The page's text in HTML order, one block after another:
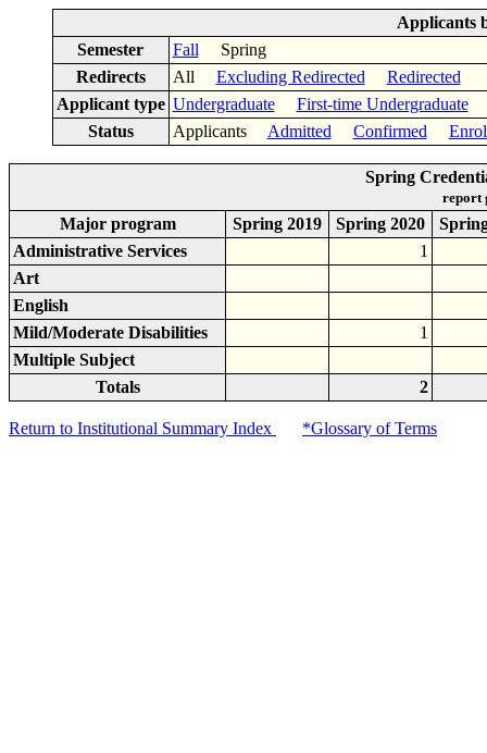
Applicants
Semester
Fall Spring
Redirects
All Excluding Redirected
Redirected
Applicant type Undergraduate
First-time Undergraduate
Status
Applicants Admitted Confirmed
Spring
report
Major program Spring 2019 Spring 2020
Administrative Services
1
Art
English
Mild/Moderate Disabilities
1
Multiple Subject
Totals
2
Return to Institutional Summary Index *Glossary of Terms